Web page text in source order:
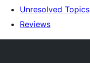
Unresolved Topics
Reviews